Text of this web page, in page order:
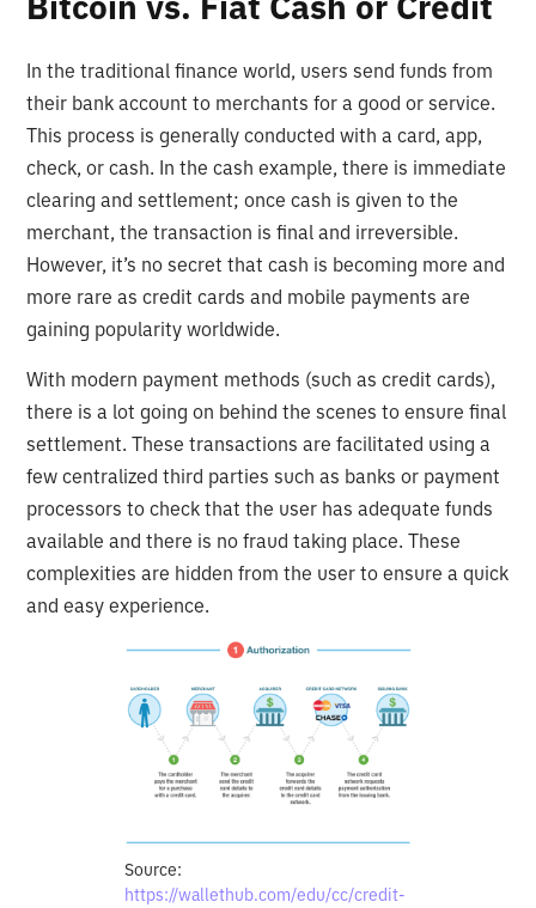
In the traditional finance world, users send funds from
their bank account to merchants for a good or service.
This process is generally conducted with a card, app,
check, or cash. In the cash example, there is immediate
clearing and settlement; once cash is given to the
merchant, the transaction is final and irreversible.
However, it’s no secret that cash is becoming more and
more rare as credit cards and mobile payments are
gaining popularity worldwide.
With modern payment methods (such as credit cards),
there is a lot going on behind the scenes to ensure final
settlement. These transactions are facilitated using a
few centralized third parties such as banks or payment
processors to check that the user has adequate funds
available and there is no fraud taking place. These
complexities are hidden from the user to ensure a quick
and easy experience.
Source:
https://wallethub.com/edu/cc/credit-